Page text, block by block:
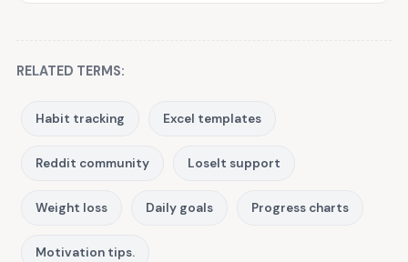
RELATED TERMS:
Habit tracking Excel templates
Reddit community LoseIt support
Weight loss Daily goals Progress charts
Motivation tips.